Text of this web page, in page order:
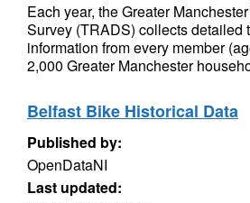
Each year, the Greater
Survey (TRADS) collects detailed
information from every member
2,000 Greater Manchester
Belfast Bike Historical Data
Published by:
OpenDataNI
Last updated: